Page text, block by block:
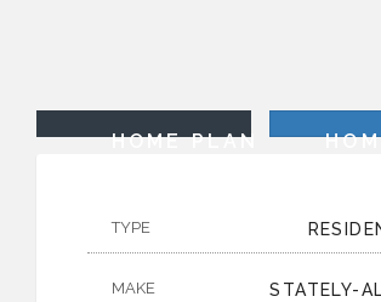
HOME PLAN
TYPE
MAKE STATELY-